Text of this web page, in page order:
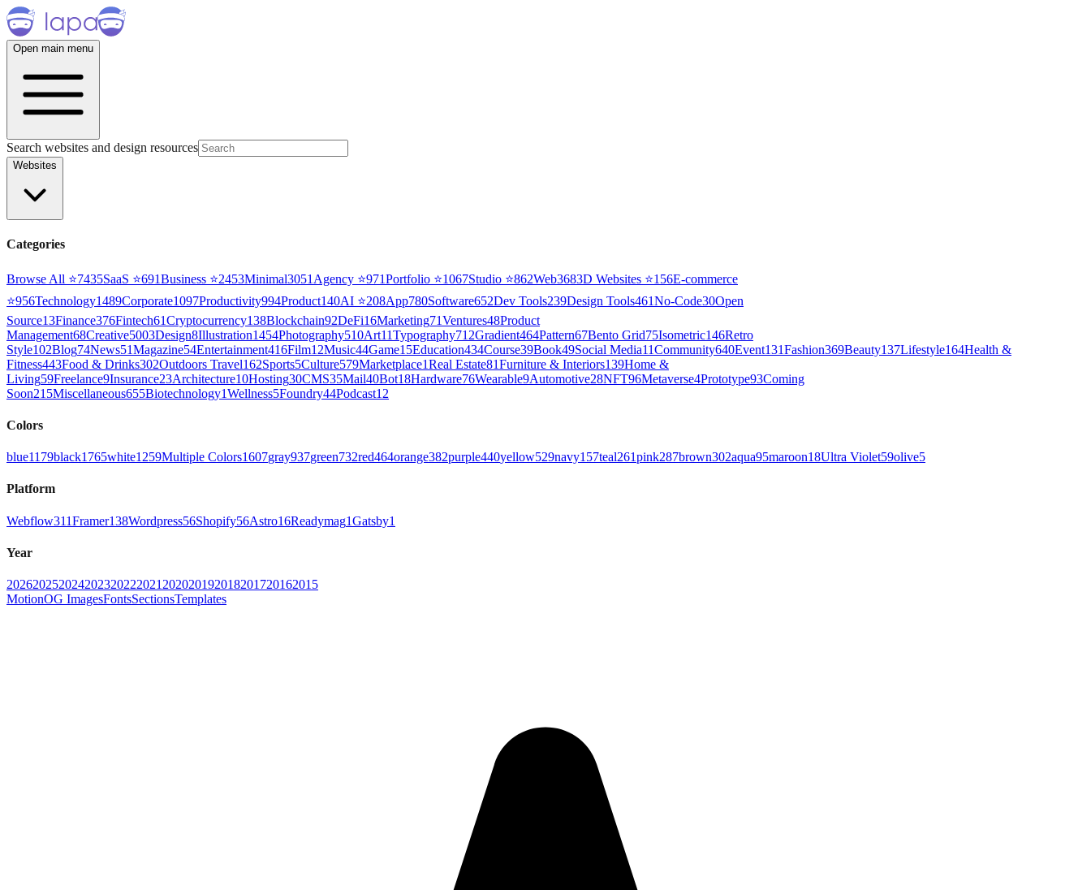
Open main menu
Search websites and design resources
Websites
Categories
Browse All ⭐7435SaaS ⭐691Business ⭐2453Minimal3051 Agency ⭐971Portfolio ⭐1067Studio ⭐862Web3683D Websites ⭐156E-commerce
⭐956Technology1489Corporate1097Productivity994Product140AI ⭐208App780Software652Dev Tools239Design Tools461No-Code30Open
Source13Finance376Fintech61Cryptocurrency138Blockchain92DeFi16Marketing71Ventures48Product
Management68Creative5003Design8Illustration1454Photography510Art11Typography712Gradient464Pattern67Bento Grid75Isometric146Retro
Style102Blog74News51Magazine54Entertainment416Film12Music44Game15Education434Course39Book49Social Media11Community640Event131Fashion369Beauty137Lifestyle164Health &
Fitness443Food & Drinks302Outdoors Travel162Sports5Culture579Marketplace1Real Estate81Furniture & Interiors139Home &
Living59Freelance9Insurance23Architecture10Hosting30CMS35Mail40Bot18Hardware76Wearable9Automotive28NFT96Metaverse4Prototype93Coming
Soon215Miscellaneous655Biotechnology1Wellness5Foundry44Podcast12
Colors
blue1179black1765white1259Multiple Colors1607gray937green732red464orange382purple440yellow529navy157teal261pink287brown302aqua95maroon18Ultra Violet59olive5
Platform
Webflow311Framer138Wordpress56Shopify56Astro16Readymag1Gatsby1
Year
202620252024202320222021 202020192018201720162015
MotionOG ImagesFontsSectionsTemplates